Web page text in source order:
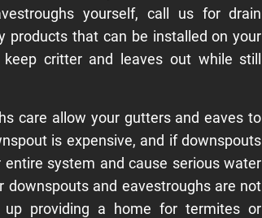
yourself, call us for drain
products that can be installed on your
critter and leaves out while still
care allow your gutters and eaves to
is expensive, and if downspouts
system and cause serious water
downspouts and eavestroughs are not
up providing a home for termites or